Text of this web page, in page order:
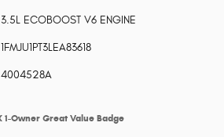
3.5L ECOBOOST V6 ENGINE
1FMJU1PT3LEA83618
4004528A